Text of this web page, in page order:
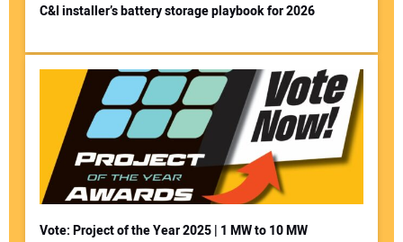
C&I installer’s battery storage playbook for 2026
Vote: Project of the Year 2025 | 1 MW to 10 MW